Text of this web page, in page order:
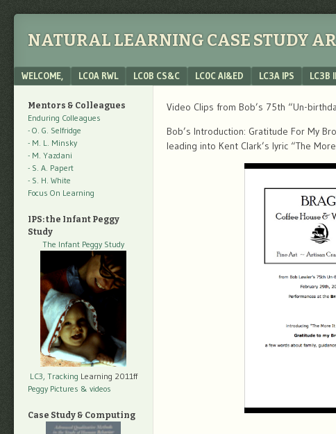
NATURAL LEARNING CASE STUDY
Menu
SKIP TO CONTENT
WELCOME, LC0A RWL LC0B CS&C LC0C AI&ED LC3A IPS LC3B
Video Clips from Bob’s 75th “Un-
Bob’s Introduction: Gratitude For My
leading into Kent Clark’s lyric “The
Mentors & Colleagues
Enduring Colleagues
- O. G. Selfridge
- M. L. Minsky
- M. Yazdani
- S. A. Papert
- S. H. White
Focus On Learning
IPS: the Infant Peggy
Study
The Infant Peggy Study
LC3, Tracking Learning 2011ff
Peggy Pictures & videos
Case Study & Computing